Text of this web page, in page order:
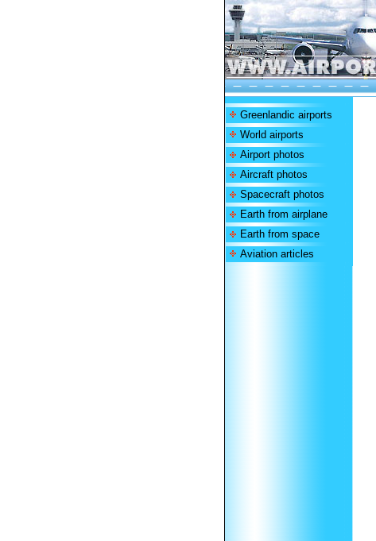
Greenlandic airports
World airports
Airport photos
Aircraft photos
Spacecraft photos
Earth from airplane
Earth from space
Aviation articles